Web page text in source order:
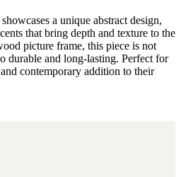
a unique abstract design,
that bring depth and texture to the
picture frame, this piece is not
durable and long-lasting. Perfect for
contemporary addition to their